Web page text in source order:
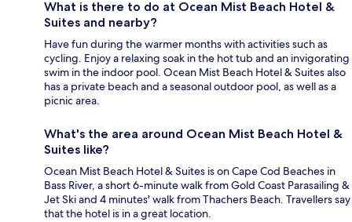
What is there to do at Ocean Mist Beach Hotel &
Suites and nearby?
Have fun during the warmer months with activities such as
cycling. Enjoy a relaxing soak in the hot tub and an invigorating
swim in the indoor pool. Ocean Mist Beach Hotel & Suites also
has a private beach and a seasonal outdoor pool, as well as a
picnic area.
What's the area around Ocean Mist Beach Hotel &
Suites like?
Ocean Mist Beach Hotel & Suites is on Cape Cod Beaches in
Bass River, a short 6-minute walk from Gold Coast Parasailing &
Jet Ski and 4 minutes' walk from Thachers Beach. Travellers say
that the hotel is in a great location.